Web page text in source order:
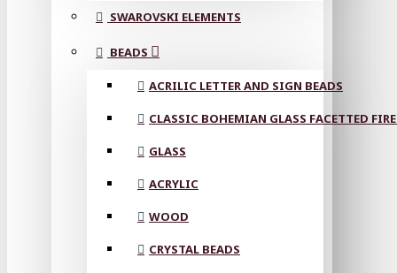
SWAROVSKI ELEMENTS
BEADS
ACRILIC LETTER AND SIGN BEADS
CLASSIC BOHEMIAN GLASS FACETTED
GLASS
ACRYLIC
WOOD
CRYSTAL BEADS